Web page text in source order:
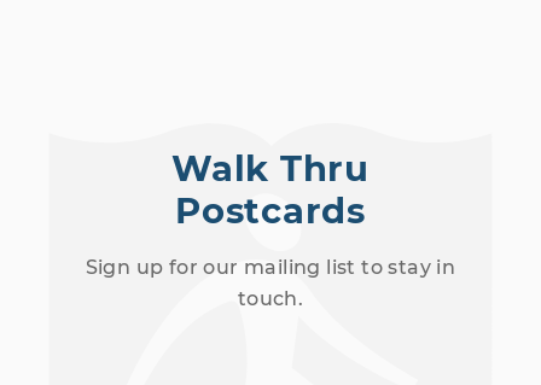
Walk Thru
Postcards
Sign up for our mailing list to stay in
touch.